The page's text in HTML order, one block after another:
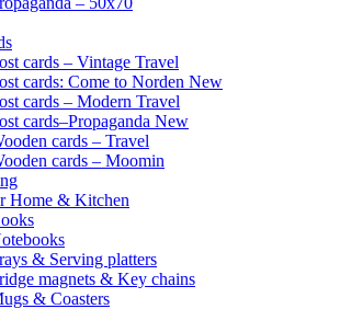
cards – Vintage Travel
cards: Come to Norden New
cards – Modern Travel
cards–Propaganda New
cards – Travel
cards – Moomin
Home & Kitchen
& Serving platters
magnets & Key chains
& Coasters